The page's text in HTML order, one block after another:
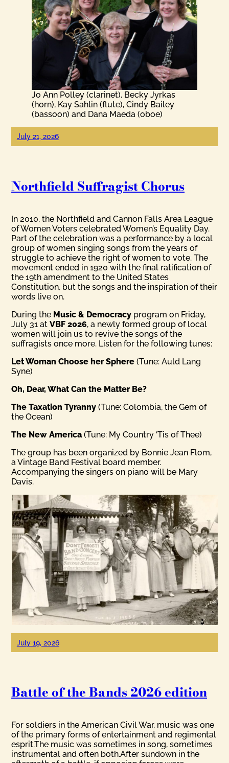
Jo Ann Polley (clarinet), Becky Jyrkas
(horn), Kay Sahlin (flute), Cindy Bailey
(bassoon) and Dana Maeda (oboe)
July 21, 2026
Northfield Suffragist Chorus
In 2010, the Northfield and Cannon Falls Area League
of Women Voters celebrated Women’s Equality Day.
Part of the celebration was a performance by a local
group of women singing songs from the years of
struggle to achieve the right of women to vote. The
movement ended in 1920 with the final ratification of
the 19th amendment to the United States
Constitution, but the songs and the inspiration of their
words live on.
During the Music & Democracy program on Friday,
July 31 atVBF 2026, a newly formed group of local
women will join us to revive the songs of the
suffragists once more. Listen for the following tunes:
Let Woman Choose her Sphere (Tune: Auld Lang
Syne)
Oh, Dear, What Can the Matter Be?
The Taxation Tyranny(Tune: Colombia, the Gem of
the Ocean)
The New America(Tune: My Country ‘Tis of Thee)
The group has been organized by Bonnie Jean Flom,
a Vintage Band Festival board member.
Accompanying the singers on piano will be Mary
Davis.
July 19, 2026
Battle of the Bands 2026 edition
For soldiers in the American Civil War, music was one
of the primary forms of entertainment and regimental
esprit.The music was sometimes in song, sometimes
instrumental and often both.After sundown in the